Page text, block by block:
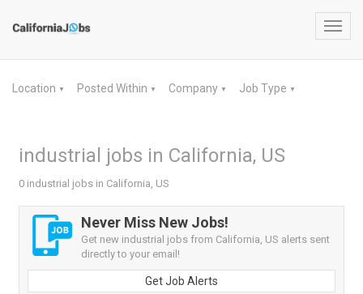
Location ▼ Posted Within ▼ Company ▼ Job Type ▼
industrial jobs in California, US
0 industrial jobs in California, US
Never Miss New Jobs!
Get new industrial jobs from California, US alerts sent
directly to your email!
Get Job Alerts